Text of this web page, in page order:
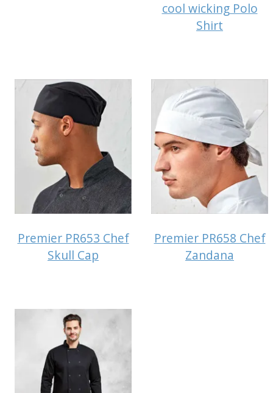
cool wicking Polo
Shirt
Premier PR653 Chef
Skull Cap
Premier PR658 Chef
Zandana